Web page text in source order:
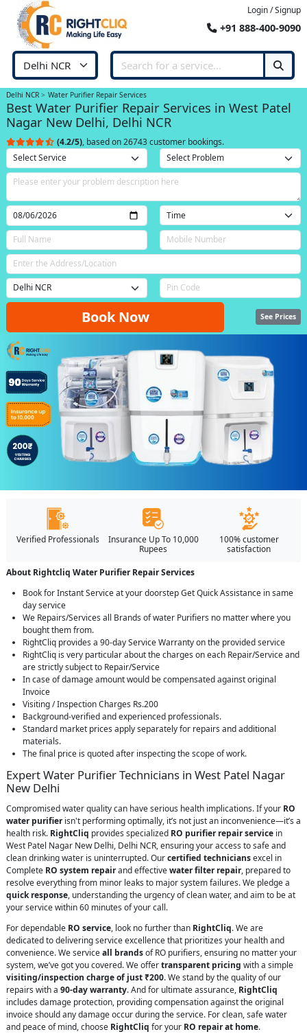
Login / Signup
+91 888-400-9090
Delhi NCR Water Purifier Repair Services
Best Water Purifier Repair Services in West Patel
Nagar New Delhi, Delhi NCR
(4.2/5), based on 26743 customer bookings.
Book Now See Prices
Verified Professionals
Insurance Up To 10,000
Rupees
100% customer
satisfaction
About Rightcliq Water Purifier Repair Services
Book for Instant Service at your doorstep Get Quick Assistance in same
day service
We Repairs/Services all Brands of water Purifiers no matter where you
bought them from.
RightCliq provides a 90-day Service Warranty on the provided service
RightCliq is very particular about the charges on each Repair/Service and
are strictly subject to Repair/Service
In case of damage amount would be compensated against original
Invoice
Visiting / Inspection Charges Rs.200
Background-verified and experienced professionals.
Standard market prices apply separately for repairs and additional
materials.
The final price is quoted after inspecting the scope of work.
Expert Water Purifier Technicians in West Patel Nagar
New Delhi
Compromised water quality can have serious health implications. If your RO
water purifierisn't performing optimally, it’s not just an inconvenience—it’s a
health risk. RightCliq provides specialized RO purifier repair service in
West Patel Nagar New Delhi, Delhi NCR, ensuring your access to safe and
clean drinking water is uninterrupted. Ourcertified techniciansexcel in
Complete RO system repairand effectivewater filter repair, prepared to
resolve everything from minor leaks to major system failures. We pledge a
quick response, understanding the urgency of clean water, and aim to be at
your service within 60 minutes of your call.
For dependable RO service, look no further than RightCliq. We are
dedicated to delivering service excellence that prioritizes your health and
convenience. We serviceall brandsof RO purifiers, ensuring no matter your
system, we’ve got you covered. We offertransparent pricing with a simple
visiting/inspection charge of just ₹200. We stand by the quality of our
repairs with a 90-day warranty. And for ultimate assurance, RightCliq
includes damage protection, providing compensation against the original
invoice should any damage occur during the service. For clean, safe water
and peace of mind, choose RightCliq for your RO repair at home.